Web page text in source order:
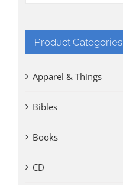
Product Categories
Apparel & Things
Bibles
Books
CD